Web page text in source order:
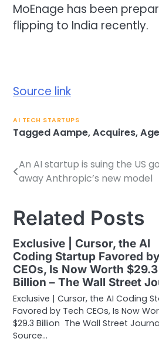
MoEnage has been
flipping to India recently.
Source link
AI TECH STARTUPS
TaggedAampe,Acquires,
Post
navigation
An AI startup is suing the US
away Anthropic’s new model
Related Posts
Exclusive | Cursor, the AI
Coding Startup Favored
CEOs, Is Now Worth $29.3
Billion – The Wall Street
Exclusive | Cursor, the AI Coding
Favored by Tech CEOs, Is Now
$29.3 Billion The Wall Street
Source…